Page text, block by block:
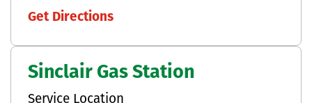
Get Directions
Sinclair Gas Station
Service Location